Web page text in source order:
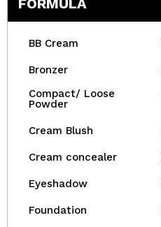
FORMULA
BB Cream
Bronzer
Compact/ Loose
Powder
Cream Blush
Cream concealer
Eyeshadow
Foundation